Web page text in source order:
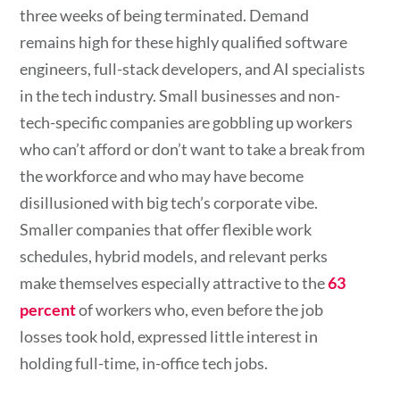
three weeks of being terminated. Demand
remains high for these highly qualified software
engineers, full-stack developers, and AI specialists
in the tech industry. Small businesses and non-
tech-specific companies are gobbling up workers
who can’t afford or don’t want to take a break from
the workforce and who may have become
disillusioned with big tech’s corporate vibe.
Smaller companies that offer flexible work
schedules, hybrid models, and relevant perks
make themselves especially attractive to the63
percentof workers who, even before the job
losses took hold, expressed little interest in
holding full-time, in-office tech jobs.